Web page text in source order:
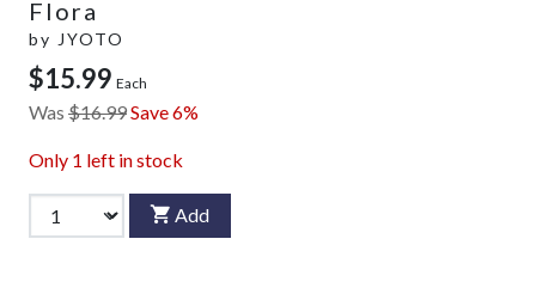
Flora
by JYOTO
$15.99 Each
Was $16.99Save 6%
Only 1 left in stock
Add